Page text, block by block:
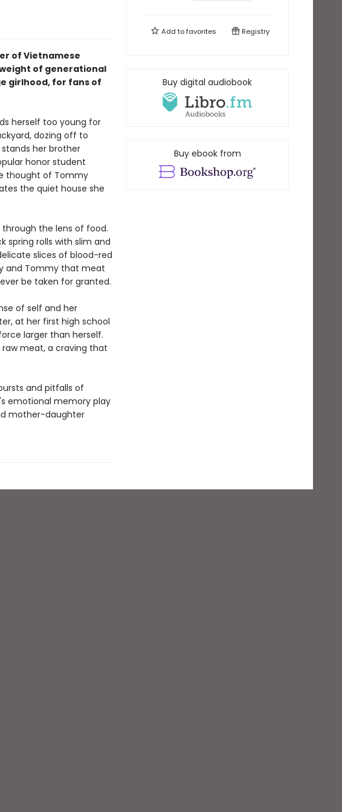
of Vietnamese
of generational
girlhood, for fans of
herself too young for
dozing off to
her brother
honor student
thought of Tommy
the quiet house she
the lens of food.
spring rolls with slim and
slices of blood-red
and Tommy that meat
be taken for granted.
of self and her
at her first high school
larger than herself.
meat, a craving that
and pitfalls of
emotional memory play
mother-daughter
Add tofavorites Registry
Buy digital audiobook
Buy ebook from